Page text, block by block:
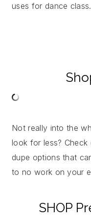
uses for dance
Not really into the
look for less?
dupe options that
to no work on your
SHOP